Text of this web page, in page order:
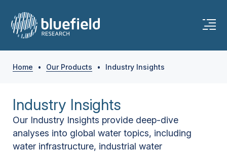
Home • Our Products • Industry Insights
Industry Insights
Our Industry Insights provide deep-dive
analyses into global water topics, including
water infrastructure, industrial water